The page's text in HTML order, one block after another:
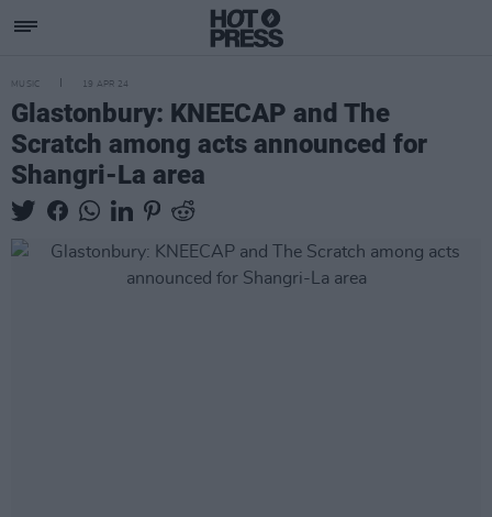
MUSIC 19 APR 24
Glastonbury: KNEECAP and The
Scratch among acts announced for
Shangri-La area